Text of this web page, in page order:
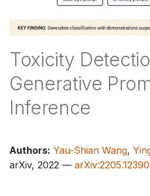
t
a
Toxicity
Generative
Inference
Authors: Yau-Shian Wang,
arXiv, 2022 — arXiv:2205.12390